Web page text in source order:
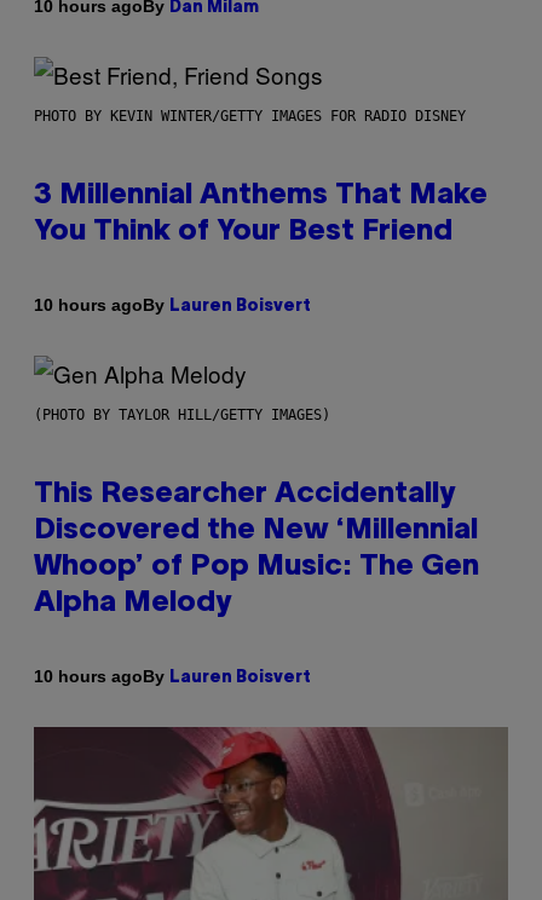
10 hours agoBy Dan Milam
PHOTO BY KEVIN WINTER/GETTY IMAGES FOR RADIO DISNEY
3 Millennial Anthems That Make
You Think of Your Best Friend
10 hours agoBy Lauren Boisvert
(PHOTO BY TAYLOR HILL/GETTY IMAGES)
This Researcher Accidentally
Discovered the New ‘Millennial
Whoop’ of Pop Music: The Gen
Alpha Melody
10 hours agoBy Lauren Boisvert